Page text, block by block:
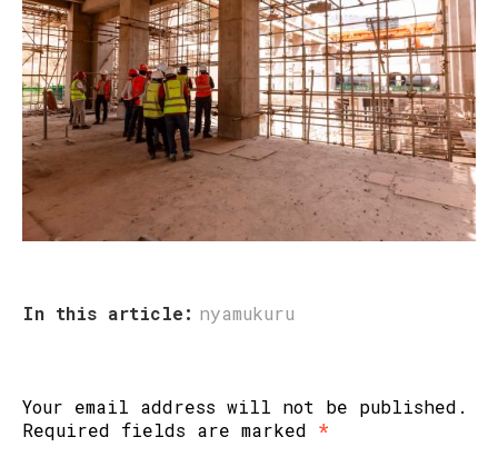
In this article: nyamukuru
Your email address will not be published.
Required fields are marked *